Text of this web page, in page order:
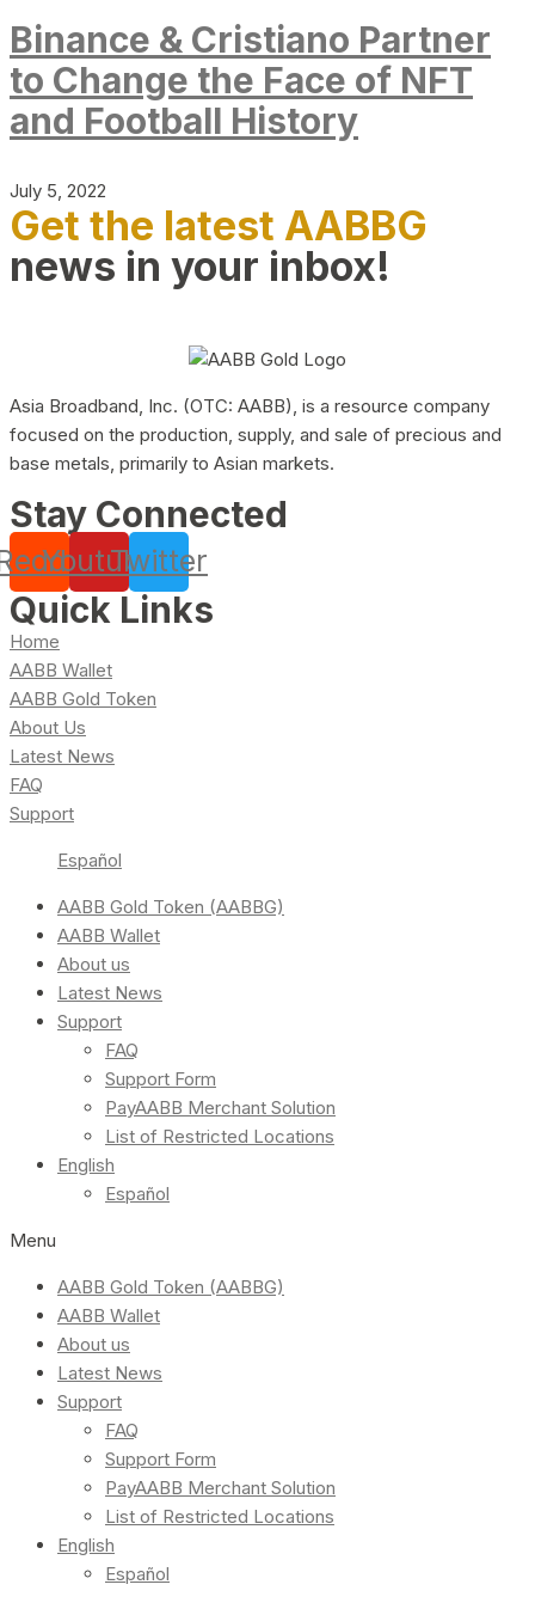
Binance & Cristiano Partner
to Change the Face of NFT
and Football History
July 5, 2022
Get the latest AABBG
news in your inbox!
Asia Broadband, Inc. (OTC: AABB), is a resource company
focused on the production, supply, and sale of precious and
base metals, primarily to Asian markets.
Stay Connected
YoutubeTwitter
Quick Links
Home
AABB Wallet
AABB Gold Token
About Us
Latest News
FAQ
Support
Español
AABB Gold Token (AABBG)
AABB Wallet
About us
Latest News
Support
FAQ
Support Form
PayAABB Merchant Solution
List of Restricted Locations
English
Español
Menu
AABB Gold Token (AABBG)
AABB Wallet
About us
Latest News
Support
FAQ
Support Form
PayAABB Merchant Solution
List of Restricted Locations
English
Español